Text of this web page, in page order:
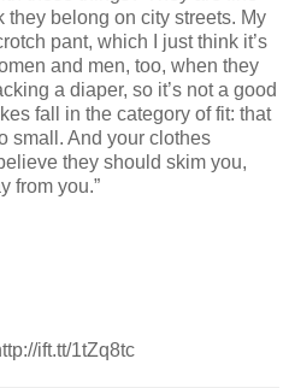
they belong on city streets. My
pant, which I just think it’s
and men, too, when they
a diaper, so it’s not a good
fall in the category of fit: that
small. And your clothes
they should skim you,
from you.”
ift.tt/1tZq8tc